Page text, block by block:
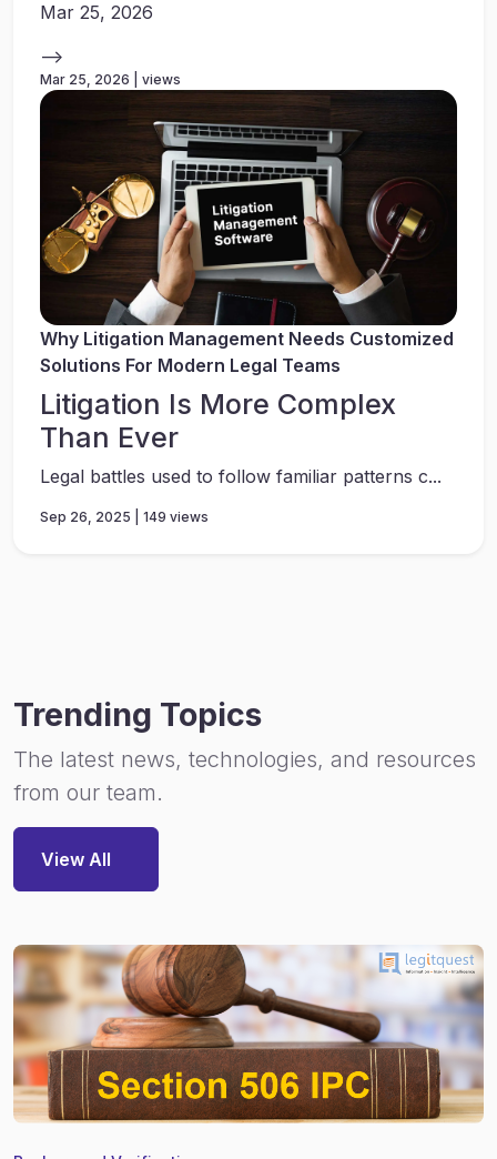
Mar 25, 2026
-->
Mar 25, 2026 | views
Why Litigation Management Needs Customized
Solutions For Modern Legal Teams
Litigation Is More Complex
Than Ever
Legal battles used to follow familiar patterns c...
Sep 26, 2025 | 149 views
Trending Topics
The latest news, technologies, and resources
from our team.
View All